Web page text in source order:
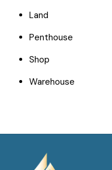
Land
Penthouse
Shop
Warehouse